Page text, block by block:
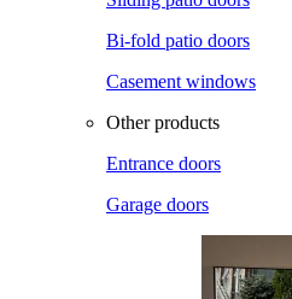
Bi-fold patio doors
Casement windows
Other products
Entrance doors
Garage doors